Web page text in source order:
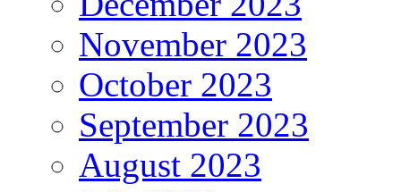
November 2023
October 2023
September 2023
August 2023